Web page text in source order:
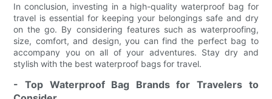
In conclusion, investing in a high-quality waterproof bag for
travel is essential for keeping your belongings safe and dry
on the go. By considering features such as waterproofing,
size, comfort, and design, you can find the perfect bag to
accompany you on all of your adventures. Stay dry and
stylish with the best waterproof bags for travel.
- Top Waterproof Bag Brands for Travelers to